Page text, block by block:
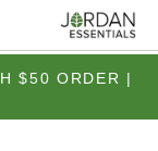
$50 ORDER |